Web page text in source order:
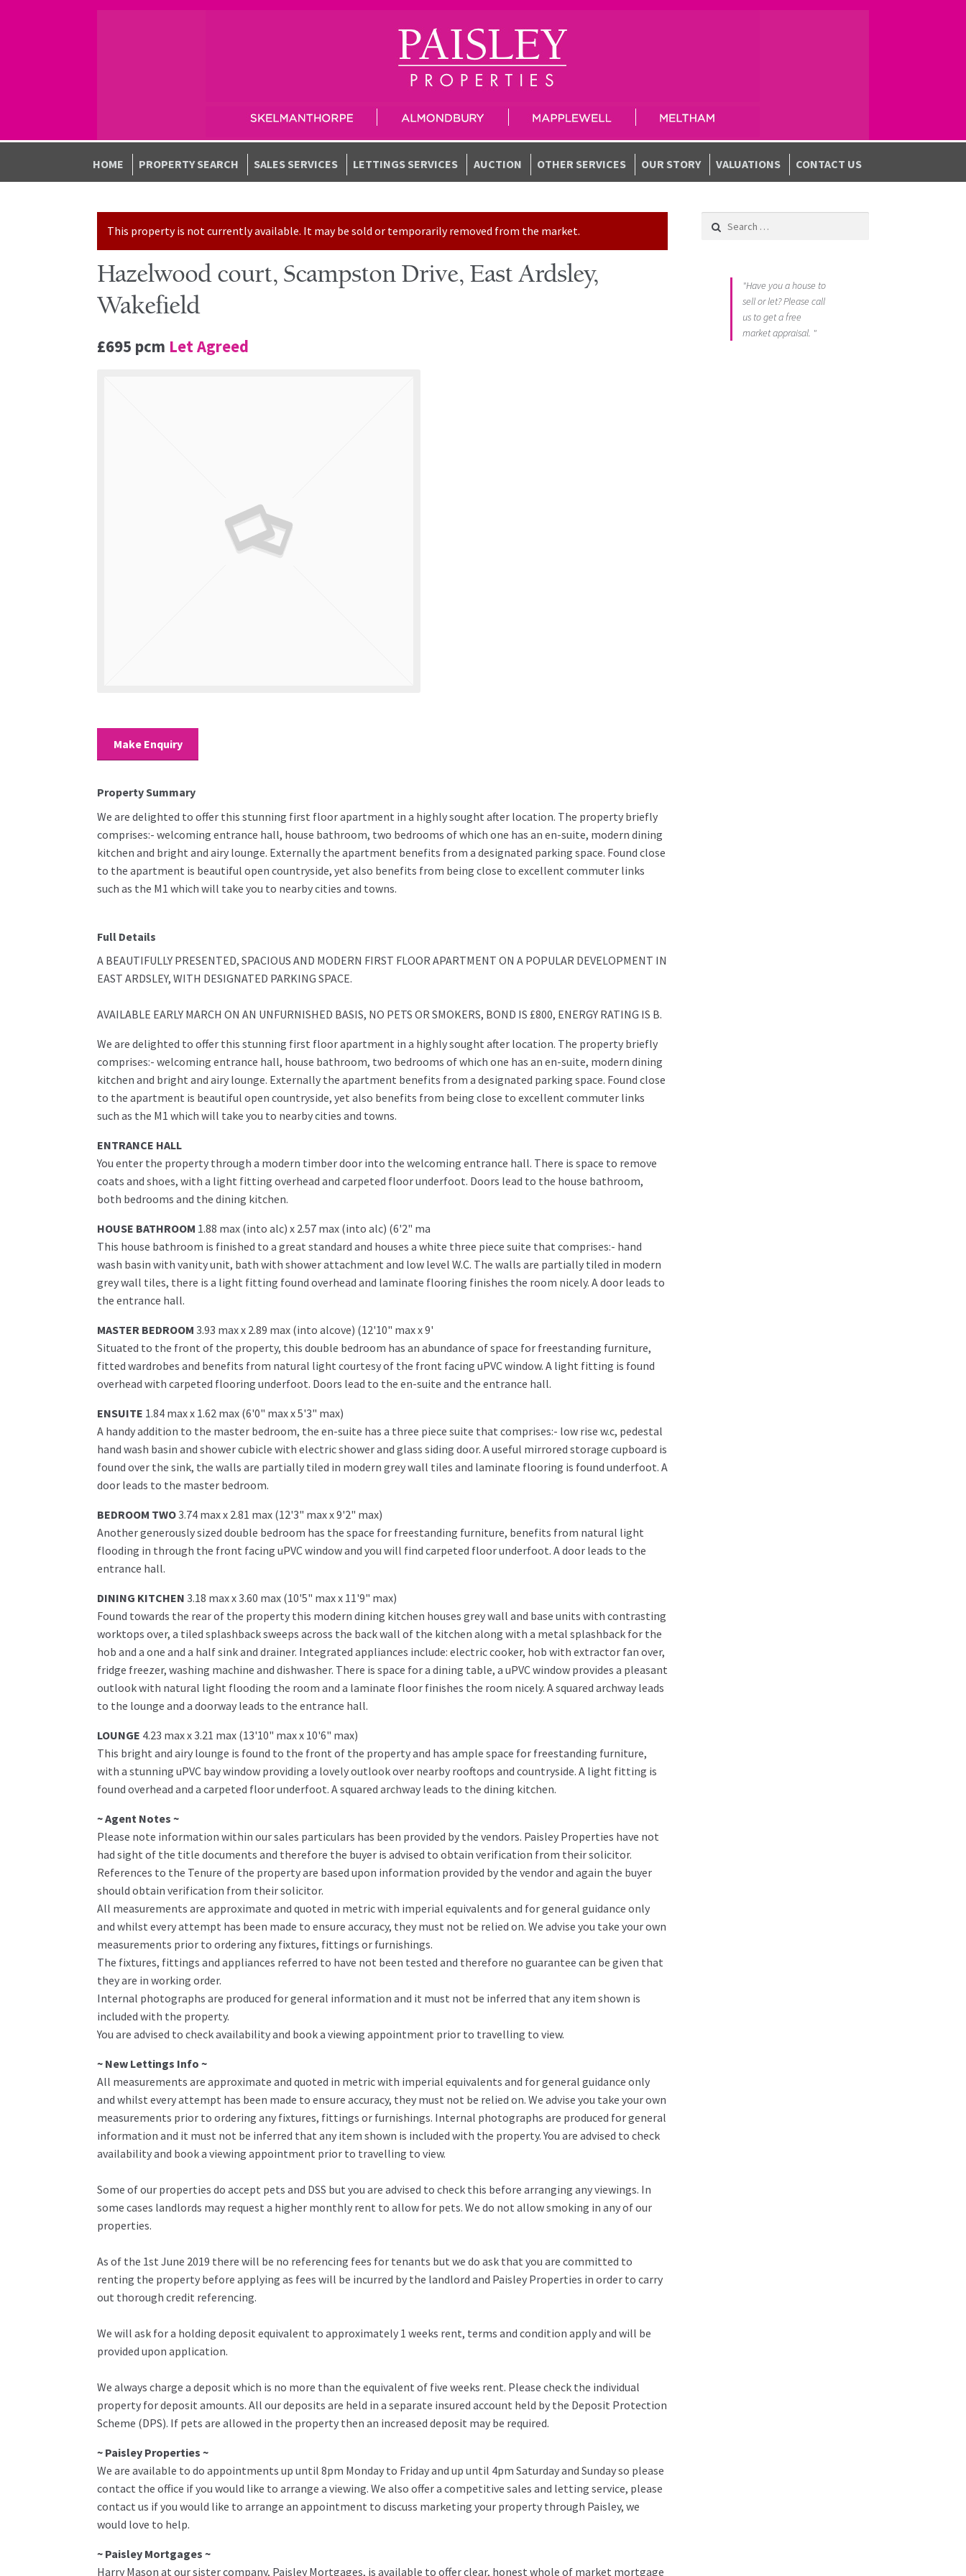
Skip to navigation
Skip to content
HOME PROPERTY SEARCH SALES SERVICES LETTINGS SERVICES AUCTION OTHER SERVICES OUR STORY VALUATIONS CONTACT US
This property is not currently available. It may be sold or temporarily removed from the market.
Hazelwood court, Scampston Drive, East Ardsley,
Wakefield
£695 pcm Let Agreed
Make Enquiry
Property Summary
We are delighted to offer this stunning first floor apartment in a highly sought after location. The property briefly
comprises:- welcoming entrance hall, house bathroom, two bedrooms of which one has an en-suite, modern dining
kitchen and bright and airy lounge. Externally the apartment benefits from a designated parking space. Found close
to the apartment is beautiful open countryside, yet also benefits from being close to excellent commuter links
such as the M1 which will take you to nearby cities and towns.
Full Details
A BEAUTIFULLY PRESENTED, SPACIOUS AND MODERN FIRST FLOOR APARTMENT ON A POPULAR DEVELOPMENT IN
EAST ARDSLEY, WITH DESIGNATED PARKING SPACE.
AVAILABLE EARLY MARCH ON AN UNFURNISHED BASIS, NO PETS OR SMOKERS, BOND IS £800, ENERGY RATING IS B.
We are delighted to offer this stunning first floor apartment in a highly sought after location. The property briefly
comprises:- welcoming entrance hall, house bathroom, two bedrooms of which one has an en-suite, modern dining
kitchen and bright and airy lounge. Externally the apartment benefits from a designated parking space. Found close
to the apartment is beautiful open countryside, yet also benefits from being close to excellent commuter links
such as the M1 which will take you to nearby cities and towns.
ENTRANCE HALL
You enter the property through a modern timber door into the welcoming entrance hall. There is space to remove
coats and shoes, with a light fitting overhead and carpeted floor underfoot. Doors lead to the house bathroom,
both bedrooms and the dining kitchen.
HOUSE BATHROOM 1.88 max (into alc) x 2.57 max (into alc) (6'2" ma
This house bathroom is finished to a great standard and houses a white three piece suite that comprises:- hand
wash basin with vanity unit, bath with shower attachment and low level W.C. The walls are partially tiled in modern
grey wall tiles, there is a light fitting found overhead and laminate flooring finishes the room nicely. A door leads to
the entrance hall.
MASTER BEDROOM 3.93 max x 2.89 max (into alcove) (12'10" max x 9'
Situated to the front of the property, this double bedroom has an abundance of space for freestanding furniture,
fitted wardrobes and benefits from natural light courtesy of the front facing uPVC window. A light fitting is found
overhead with carpeted flooring underfoot. Doors lead to the en-suite and the entrance hall.
ENSUITE 1.84 max x 1.62 max (6'0" max x 5'3" max)
A handy addition to the master bedroom, the en-suite has a three piece suite that comprises:- low rise w.c, pedestal
hand wash basin and shower cubicle with electric shower and glass siding door. A useful mirrored storage cupboard is
found over the sink, the walls are partially tiled in modern grey wall tiles and laminate flooring is found underfoot. A
door leads to the master bedroom.
BEDROOM TWO3.74 max x 2.81 max (12'3" max x 9'2" max)
Another generously sized double bedroom has the space for freestanding furniture, benefits from natural light
flooding in through the front facing uPVC window and you will find carpeted floor underfoot. A door leads to the
entrance hall.
DINING KITCHEN 3.18 max x 3.60 max (10'5" max x 11'9" max)
Found towards the rear of the property this modern dining kitchen houses grey wall and base units with contrasting
worktops over, a tiled splashback sweeps across the back wall of the kitchen along with a metal splashback for the
hob and a one and a half sink and drainer. Integrated appliances include: electric cooker, hob with extractor fan over,
fridge freezer, washing machine and dishwasher. There is space for a dining table, a uPVC window provides a pleasant
outlook with natural light flooding the room and a laminate floor finishes the room nicely. A squared archway leads
to the lounge and a doorway leads to the entrance hall.
LOUNGE 4.23 max x 3.21 max (13'10" max x 10'6" max)
This bright and airy lounge is found to the front of the property and has ample space for freestanding furniture,
with a stunning uPVC bay window providing a lovely outlook over nearby rooftops and countryside. A light fitting is
found overhead and a carpeted floor underfoot. A squared archway leads to the dining kitchen.
~ Agent Notes ~
Please note information within our sales particulars has been provided by the vendors. Paisley Properties have not
had sight of the title documents and therefore the buyer is advised to obtain verification from their solicitor.
References to the Tenure of the property are based upon information provided by the vendor and again the buyer
should obtain verification from their solicitor.
All measurements are approximate and quoted in metric with imperial equivalents and for general guidance only
and whilst every attempt has been made to ensure accuracy, they must not be relied on. We advise you take your own
measurements prior to ordering any fixtures, fittings or furnishings.
The fixtures, fittings and appliances referred to have not been tested and therefore no guarantee can be given that
they are in working order.
Internal photographs are produced for general information and it must not be inferred that any item shown is
included with the property.
You are advised to check availability and book a viewing appointment prior to travelling to view.
~ New Lettings Info ~
All measurements are approximate and quoted in metric with imperial equivalents and for general guidance only
and whilst every attempt has been made to ensure accuracy, they must not be relied on. We advise you take your own
measurements prior to ordering any fixtures, fittings or furnishings. Internal photographs are produced for general
information and it must not be inferred that any item shown is included with the property. You are advised to check
availability and book a viewing appointment prior to travelling to view.
Some of our properties do accept pets and DSS but you are advised to check this before arranging any viewings. In
some cases landlords may request a higher monthly rent to allow for pets. We do not allow smoking in any of our
properties.
As of the 1st June 2019 there will be no referencing fees for tenants but we do ask that you are committed to
renting the property before applying as fees will be incurred by the landlord and Paisley Properties in order to carry
out thorough credit referencing.
We will ask for a holding deposit equivalent to approximately 1 weeks rent, terms and condition apply and will be
provided upon application.
We always charge a deposit which is no more than the equivalent of five weeks rent. Please check the individual
property for deposit amounts. All our deposits are held in a separate insured account held by the Deposit Protection
Scheme (DPS). If pets are allowed in the property then an increased deposit may be required.
~ Paisley Properties ~
We are available to do appointments up until 8pm Monday to Friday and up until 4pm Saturday and Sunday so please
contact the office if you would like to arrange a viewing. We also offer a competitive sales and letting service, please
contact us if you would like to arrange an appointment to discuss marketing your property through Paisley, we
would love to help.
~ Paisley Mortgages ~
Harry Mason at our sister company, Paisley Mortgages, is available to offer clear, honest whole of market mortgage
Search for:
"Have you a house to
sell or let? Please call
us to get a free
market appraisal. "